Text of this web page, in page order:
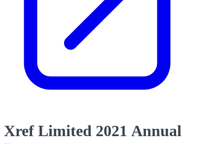
Xref Limited 2021 Annual